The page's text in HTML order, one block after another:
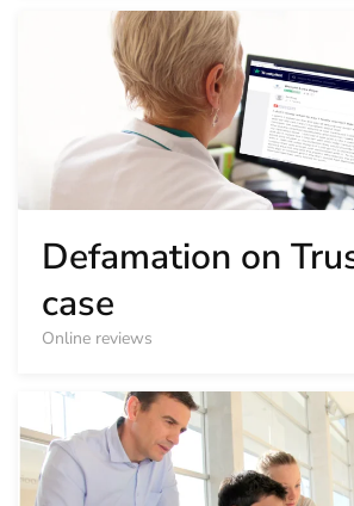
Defamation on
case
Online reviews